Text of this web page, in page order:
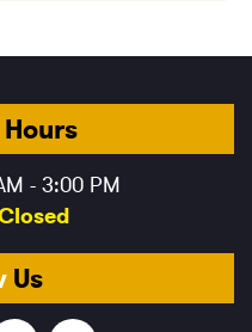
Hours
- 3:00 PM
Us